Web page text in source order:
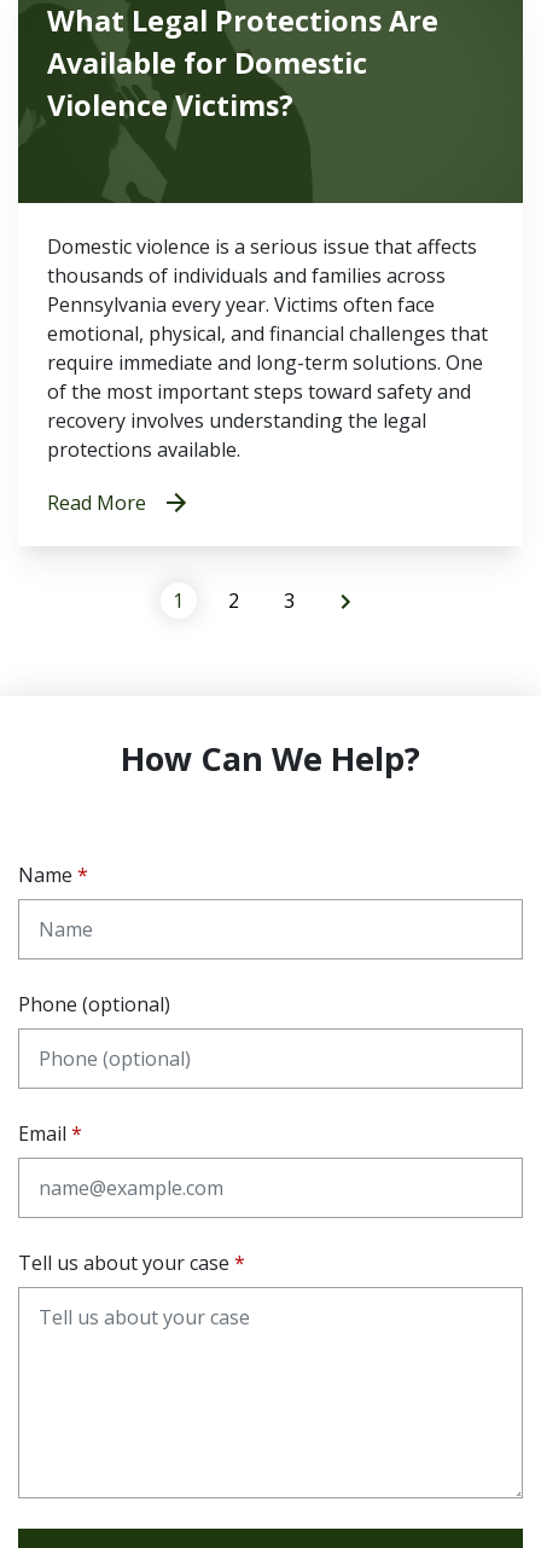
What Legal Protections Are
Available for Domestic
Violence Victims?
Domestic violence is a serious issue that affects
thousands of individuals and families across
Pennsylvania every year. Victims often face
emotional, physical, and financial challenges that
require immediate and long-term solutions. One
of the most important steps toward safety and
recovery involves understanding the legal
protections available.
Read More
1 2 3
How Can We Help?
Name
Phone (optional)
Email
Tell us about your case